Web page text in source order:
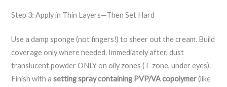
Step 3: Apply in Thin Layers—Then Set Hard
Use a damp sponge (not fingers!) to sheer out the cream. Build
coverage only where needed. Immediately after, dust
translucent powder ONLY on oily zones (T-zone, under eyes).
Finish with asetting spray containing PVP/VA copolymer(like